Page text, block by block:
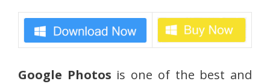
Google Photos is one of the best and